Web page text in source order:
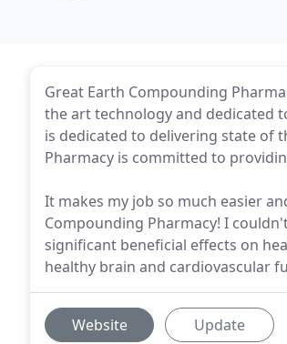
Great Earth Compounding
the art technology and dedicated
is dedicated to delivering state of
Pharmacy is committed to
It makes my job so much easier
Compounding Pharmacy! I
significant beneficial effects on
healthy brain and cardiovascular
Website Update